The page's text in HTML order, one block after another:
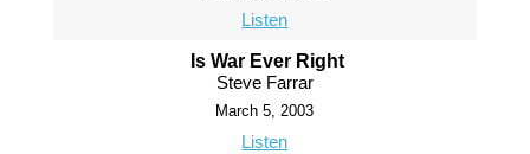
Listen
Is War Ever Right
Steve Farrar
March 5, 2003
Listen